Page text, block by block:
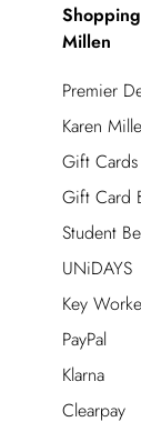
Millen
Premier
Karen
Gift Cards
Gift Card
Student
UNiDAYS
Key
PayPal
Klarna
Clearpay